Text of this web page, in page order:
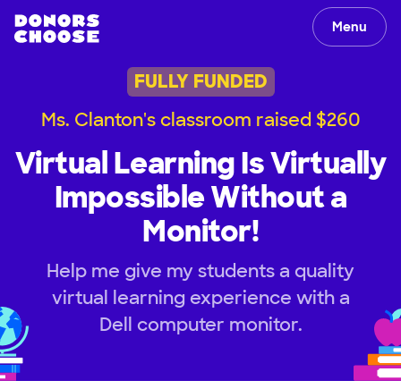
Menu
FULLY FUNDED
Ms. Clanton's classroom raised $260
Virtual Learning Is Virtually
Impossible Without a
Monitor!
Help me give my students a quality
virtual learning experience with a
Dell computer monitor.